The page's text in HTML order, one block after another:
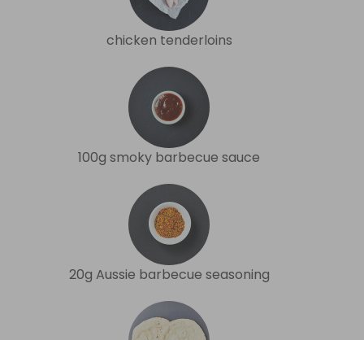
chicken tenderloins
100g smoky barbecue sauce
20g Aussie barbecue seasoning